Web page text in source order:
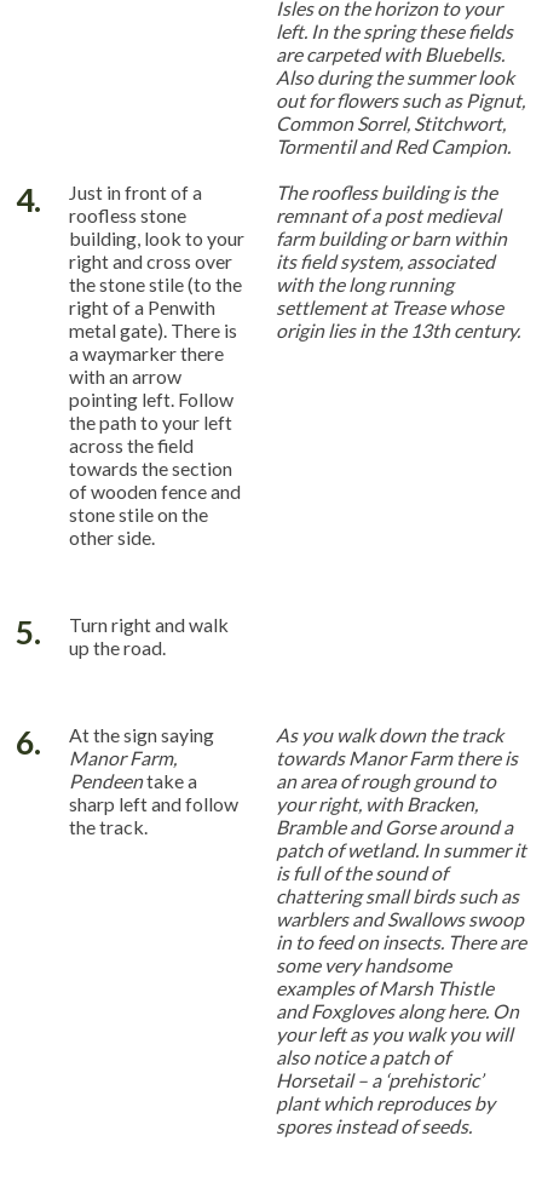
Isles on the horizon to your
left. In the spring these fields
are carpeted with Bluebells.
Also during the summer look
out for flowers such as Pignut,
Common Sorrel, Stitchwort,
Tormentil and Red Campion.
4.
Just in front of a
roofless stone
building, look to your
right and cross over
the stone stile (to the
right of a Penwith
metal gate). There is
a waymarker there
with an arrow
pointing left. Follow
the path to your left
across the field
towards the section
of wooden fence and
stone stile on the
other side.
The roofless building is the
remnant of a post medieval
farm building or barn within
its field system, associated
with the long running
settlement at Trease whose
origin lies in the 13th century.
5.
Turn right and walk
up the road.
6.
At the sign saying
Manor Farm,
Pendeentake a
sharp left and follow
the track.
As you walk down the track
towards Manor Farm there is
an area of rough ground to
your right, with Bracken,
Bramble and Gorse around a
patch of wetland. In summer it
is full of the sound of
chattering small birds such as
warblers and Swallows swoop
in to feed on insects. There are
some very handsome
examples of Marsh Thistle
and Foxgloves along here. On
your left as you walk you will
also notice a patch of
Horsetail – a ‘prehistoric’
plant which reproduces by
spores instead of seeds.